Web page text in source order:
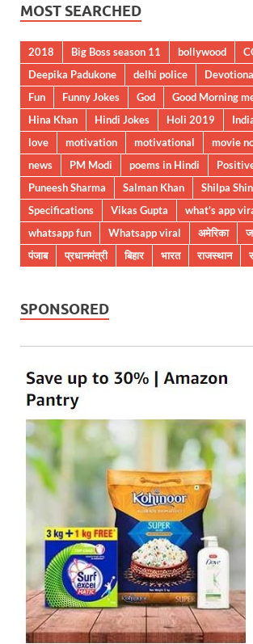
MOST SEARCHED
2018 Big Boss season 11 bollywood
Deepika Padukone
delhi police
Fun
Funny Jokes God
Good Morning
Hina Khan
Hindi Jokes Holi 2019
love
motivation motivational movie
news
PM Modi poems in Hindi
Puneesh Sharma
Salman Khan
Shilpa
Specifications
Vikas Gupta what's app
whatsapp fun
Whatsapp viral अमेरिका
पंजाब
प्रधानमंत्री बिहार भारत राजस्थान
SPONSORED